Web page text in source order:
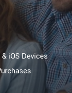
iOS Devices